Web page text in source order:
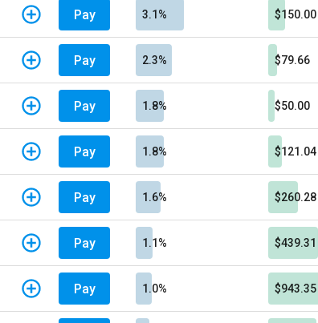
Pay 3.1% $150.00
Pay 2.3% $79.66
Pay 1.8% $50.00
Pay 1.8% $121.04
Pay 1.6% $260.28
Pay 1.1% $439.31
Pay 1.0% $943.35